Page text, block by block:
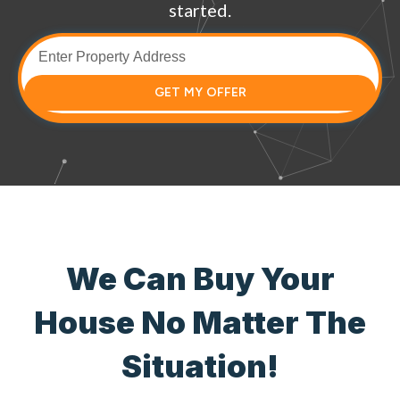
started.
GET MY OFFER
We Can Buy Your
House No Matter The
Situation!